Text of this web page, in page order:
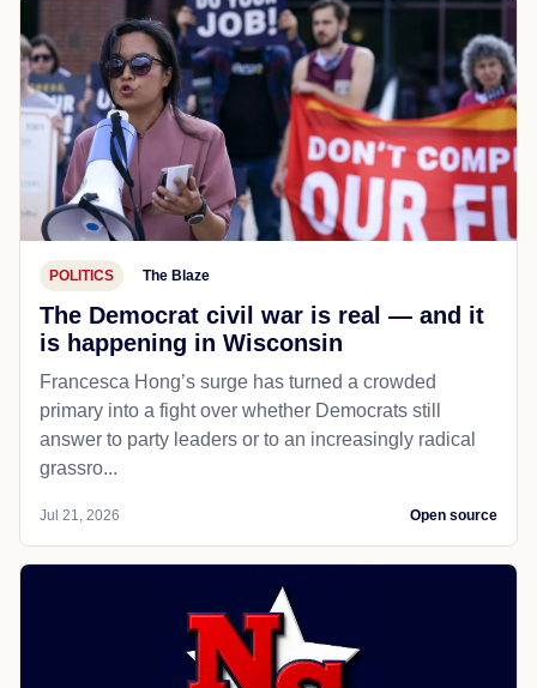
POLITICS The Blaze
The Democrat civil war is real — and it
is happening in Wisconsin
Francesca Hong’s surge has turned a crowded
primary into a fight over whether Democrats still
answer to party leaders or to an increasingly radical
grassro...
Jul 21, 2026 Open source